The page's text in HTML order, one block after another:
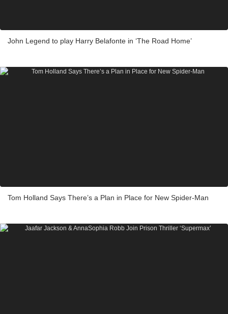
John Legend to play Harry Belafonte in ‘The Road Home’
Tom Holland Says There’s a Plan in Place for New Spider-Man